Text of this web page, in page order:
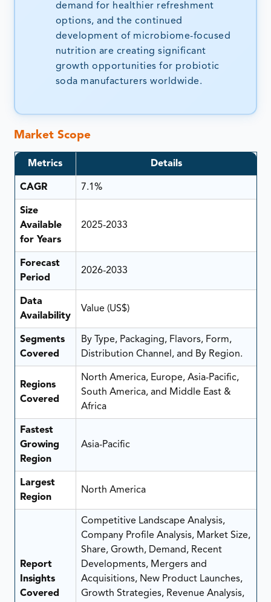
demand for healthier refreshment
options, and the continued
development of microbiome-focused
nutrition are creating significant
growth opportunities for probiotic
soda manufacturers worldwide.
Market Scope
Metrics Details
CAGR 7.1%
Size
Available
for Years
2025-2033
Forecast
Period
2026-2033
Data
Availability
Value (US$)
Segments
Covered
By Type, Packaging, Flavors, Form,
Distribution Channel, and By Region.
Regions
Covered
North America, Europe, Asia-Pacific,
South America, and Middle East &
Africa
Fastest
Growing
Region
Asia-Pacific
Largest
Region
North America
Report
Insights
Covered
Competitive Landscape Analysis,
Company Profile Analysis, Market Size,
Share, Growth, Demand, Recent
Developments, Mergers and
Acquisitions, New Product Launches,
Growth Strategies, Revenue Analysis,